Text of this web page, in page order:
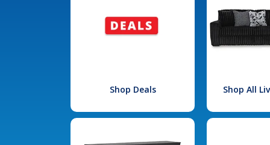
Shop Deals Shop All